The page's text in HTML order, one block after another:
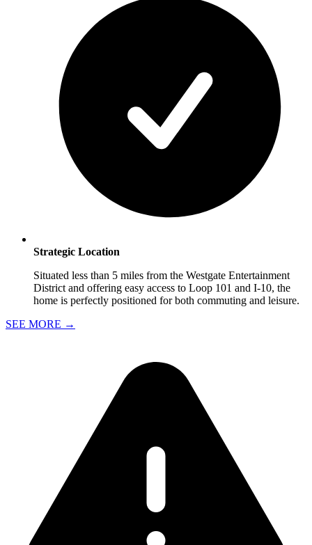
Strategic Location
Situated less than 5 miles from the Westgate Entertainment
District and offering easy access to Loop 101 and I-10, the
home is perfectly positioned for both commuting and leisure.
SEE MORE →